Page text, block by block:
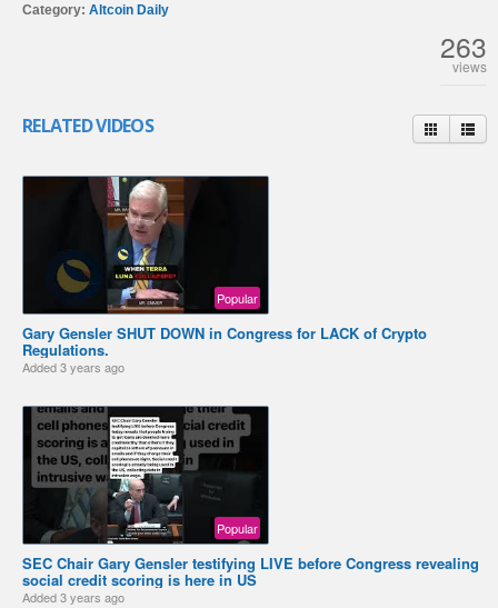
Category: Altcoin Daily
263
views
RELATED VIDEOS
Popular
Gary Gensler SHUT DOWN in Congress for LACK of Crypto
Regulations.
Added3 years ago
Popular
SEC Chair Gary Gensler testifying LIVE before Congress revealing
social credit scoring is here in US
Added3 years ago